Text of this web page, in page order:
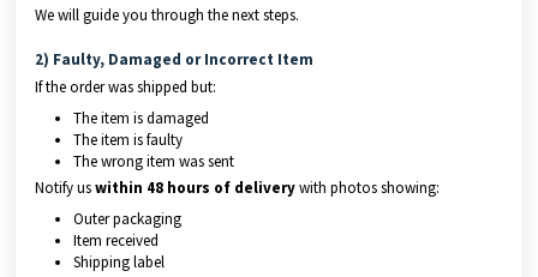
We will guide you through the next steps.
2) Faulty, Damaged or Incorrect Item
If the order was shipped but:
The item is damaged
The item is faulty
The wrong item was sent
Notify uswithin 48 hours of deliverywith photos showing:
Outer packaging
Item received
Shipping label